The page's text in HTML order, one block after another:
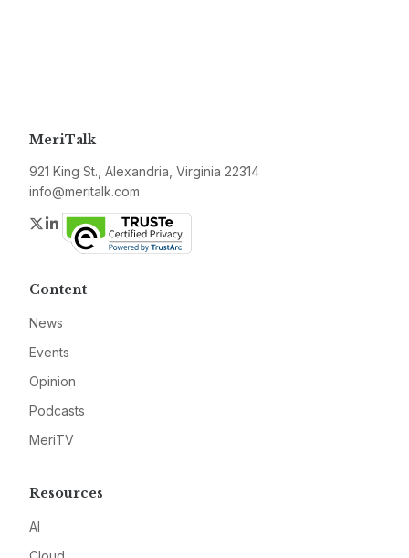
MeriTalk
921 King St., Alexandria, Virginia 22314
info@meritalk.com
Twitter
LinkedIn
Content
News
Events
Opinion
Podcasts
MeriTV
Resources
AI